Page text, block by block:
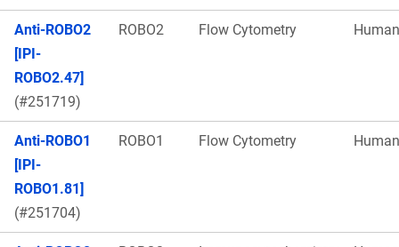
Anti-ROBO2
[IPI-
ROBO2.47]
(#251719)
ROBO2 Flow Cytometry Human
Anti-ROBO1
[IPI-
ROBO1.81]
(#251704)
ROBO1 Flow Cytometry Human